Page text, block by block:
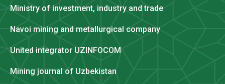
Ministry of investment, industry and trade
Navoi mining and metallurgical company
United integrator UZINFOCOM
Mining journal of Uzbekistan